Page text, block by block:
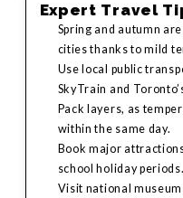
Expert Travel
Spring and autumn
cities thanks to mild
Use local public
SkyTrain and
Pack layers, as
within the same day.
Book major
school holiday periods.
Visit national